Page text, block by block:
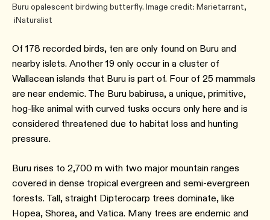
Buru opalescent birdwing butterfly. Image credit: Marietarrant,
iNaturalist
Of 178 recorded birds, ten are only found on Buru and
nearby islets. Another 19 only occur in a cluster of
Wallacean islands that Buru is part of. Four of 25 mammals
are near endemic. The Buru babirusa, a unique, primitive,
hog-like animal with curved tusks occurs only here and is
considered threatened due to habitat loss and hunting
pressure.
Buru rises to 2,700 m with two major mountain ranges
covered in dense tropical evergreen and semi-evergreen
forests. Tall, straight Dipterocarp trees dominate, like
Hopea, Shorea, and Vatica. Many trees are endemic and